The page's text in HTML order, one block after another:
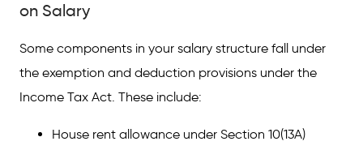
FAQs on Tax Saving Options for Salaried
How to do tax planning for salary income?
How can salaried employees reduce taxes?
How do you calculate tax for salaried
on Salary
Some components in your salary structure fall under
the exemption and deduction provisions under the
Income Tax Act. These include:
House rent allowance under Section 10(13A)